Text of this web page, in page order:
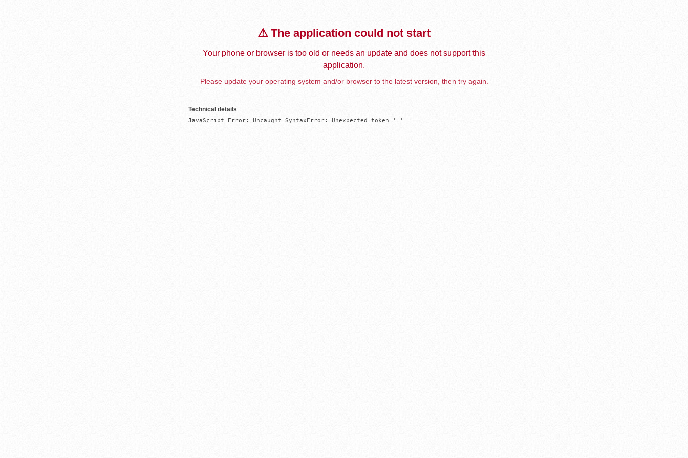
⚠️ The application could not start
Your phone or browser is too old or needs an update and does not support this
application.
Please update your operating system and/or browser to the latest version, then try again.
Technical details
JavaScript Error: Uncaught SyntaxError: Unexpected token '='